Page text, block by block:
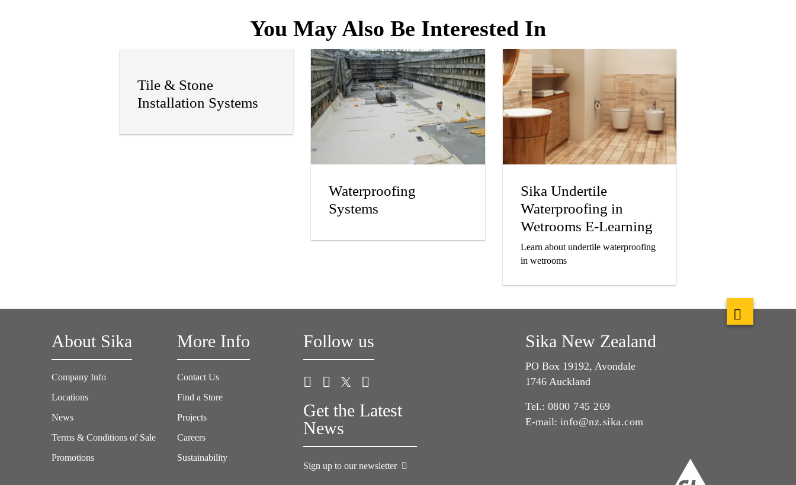
You May Also Be Interested In
Tile & Stone
Installation Systems
Waterproofing
Systems
Sika Undertile
Waterproofing in
Wetrooms E-Learning
Learn about undertile waterproofing
in wetrooms
About Sika
Company Info
Locations
News
Terms & Conditions of Sale
Promotions
More Info
Contact Us
Find a Store
Projects
Careers
Sustainability
Follow us
Get the Latest
News
Sign up to our newsletter
Sika New Zealand
PO Box 19192, Avondale
1746 Auckland
Tel.: 0800 745 269
E-mail: info@nz.sika.com